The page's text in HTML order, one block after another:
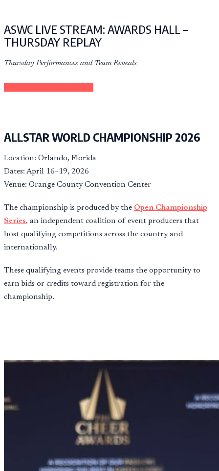
ASWC LIVE STREAM: AWARDS HALL –
THURSDAY REPLAY
Thursday Performances and Team Reveals
ALLSTAR WORLD CHAMPIONSHIP 2026
Location: Orlando, Florida
Dates: April 16–19, 2026
Venue: Orange County Convention Center
The championship is produced by the Open Championship
Series, an independent coalition of event producers that
host qualifying competitions across the country and
internationally.
These qualifying events provide teams the opportunity to
earn bids or credits toward registration for the
championship.